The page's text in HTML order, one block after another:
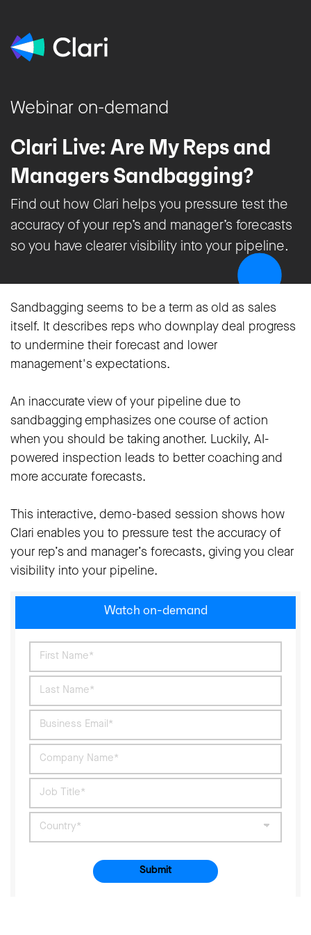
Webinar on-demand
Clari Live: Are My Reps and
Managers Sandbagging?
Find out how Clari helps you pressure test the
accuracy of your rep’s and manager’s forecasts
so you have clearer visibility into your pipeline.
Sandbagging seems to be a term as old as sales
itself. It describes reps who downplay deal progress
to undermine their forecast and lower
management's expectations.
An inaccurate view of your pipeline due to
sandbagging emphasizes one course of action
when you should be taking another. Luckily, AI-
powered inspection leads to better coaching and
more accurate forecasts.
This interactive, demo-based session shows how
Clari enables you to pressure test the accuracy of
your rep’s and manager’s forecasts, giving you clear
visibility into your pipeline.
Watch on-demand
Submit